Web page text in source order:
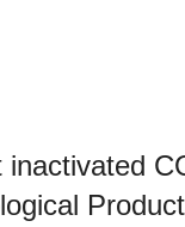
inactivated